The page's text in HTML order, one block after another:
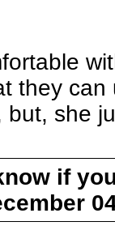
they
she
if